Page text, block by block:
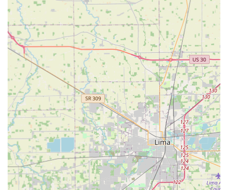
Installation of high-security locks, master key
systems, and access control systems for
businesses.
Service and repair for industrial-grade locks and
panic hardware.
Office lockout assistance and commercial
property security upgrades.
Automotive Locksmith Services:
Auto Locksmith Service for vehicle lockouts.
Transponder key replacement and programming.
Ignition repair and key extraction.
Specialized Security Services:
Safes & Vaults services, including safe opening
and repair.